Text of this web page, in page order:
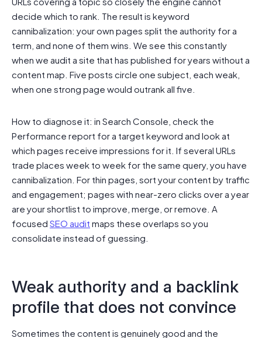
decide which to rank. The result is keyword
cannibalization: your own pages split the authority for a
term, and none of them wins. We see this constantly
when we audit a site that has published for years without a
content map. Five posts circle one subject, each weak,
when one strong page would outrank all five.
How to diagnose it: in Search Console, check the
Performance report for a target keyword and look at
which pages receive impressions for it. If several URLs
trade places week to week for the same query, you have
cannibalization. For thin pages, sort your content by traffic
and engagement; pages with near-zero clicks over a year
are your shortlist to improve, merge, or remove. A
focused SEO audit maps these overlaps so you
consolidate instead of guessing.
Weak authority and a backlink
profile that does not convince
Sometimes the content is genuinely good and the